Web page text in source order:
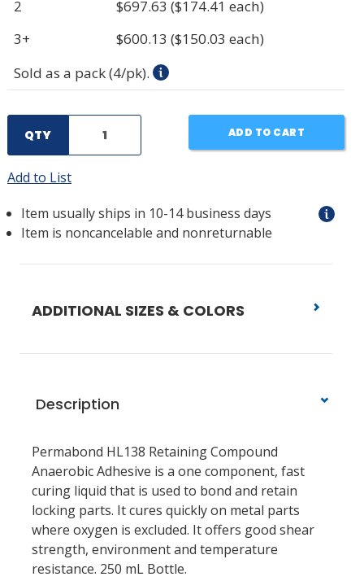
2
$697.63 ($174.41 each)
3+
$600.13 ($150.03 each)
Sold as a pack (4/pk).
QTY ADD TO CART
Add to List
Item usually ships in 10-14 business days
Item is noncancelable and nonreturnable
ADDITIONAL SIZES & COLORS
Description
Permabond HL138 Retaining Compound
Anaerobic Adhesive is a one component, fast
curing liquid that is used to bond and retain
locking parts. It cures quickly on metal parts
where oxygen is excluded. It offers good shear
strength, environment and temperature
resistance. 250 mL Bottle.